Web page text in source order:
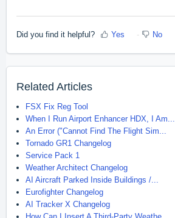
Did you find it helpful? Yes No
Related Articles
FSX Fix Reg Tool
When I Run Airport Enhancer HDX, I Am...
An Error ("Cannot Find The Flight Sim...
Tornado GR1 Changelog
Service Pack 1
Weather Architect Changelog
AI Aircraft Parked Inside Buildings /...
Eurofighter Changelog
AI Tracker X Changelog